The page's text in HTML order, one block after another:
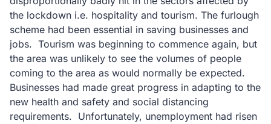
the lockdown i.e. hospitality and tourism. The furlough
scheme had been essential in saving businesses and
jobs. Tourism was beginning to commence again, but
the area was unlikely to see the volumes of people
coming to the area as would normally be expected.
Businesses had made great progress in adapting to the
new health and safety and social distancing
requirements. Unfortunately, unemployment had risen